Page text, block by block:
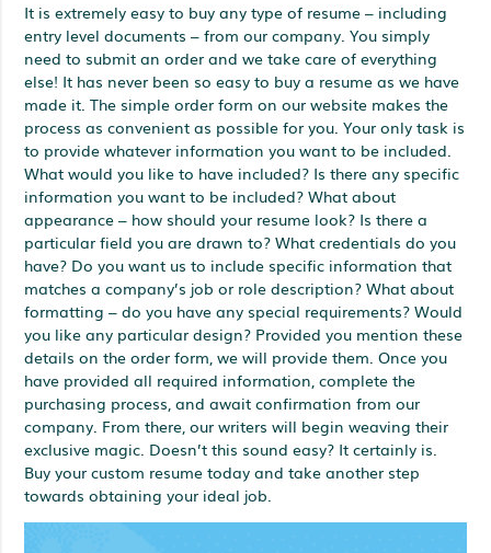
It is extremely easy to buy any type of resume – including
entry level documents – from our company. You simply
need to submit an order and we take care of everything
else! It has never been so easy to buy a resume as we have
made it. The simple order form on our website makes the
process as convenient as possible for you. Your only task is
to provide whatever information you want to be included.
What would you like to have included? Is there any specific
information you want to be included? What about
appearance – how should your resume look? Is there a
particular field you are drawn to? What credentials do you
have? Do you want us to include specific information that
matches a company’s job or role description? What about
formatting – do you have any special requirements? Would
you like any particular design? Provided you mention these
details on the order form, we will provide them. Once you
have provided all required information, complete the
purchasing process, and await confirmation from our
company. From there, our writers will begin weaving their
exclusive magic. Doesn’t this sound easy? It certainly is.
Buy your custom resume today and take another step
towards obtaining your ideal job.